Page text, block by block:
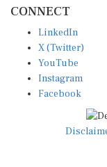
CONNECT
LinkedIn
X (Twitter)
YouTube
Instagram
Facebook